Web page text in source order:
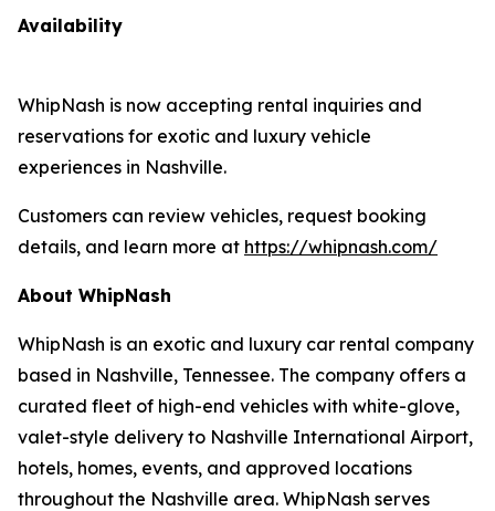
Availability
WhipNash is now accepting rental inquiries and
reservations for exotic and luxury vehicle
experiences in Nashville.
Customers can review vehicles, request booking
details, and learn more at https://whipnash.com/
About WhipNash
WhipNash is an exotic and luxury car rental company
based in Nashville, Tennessee. The company offers a
curated fleet of high-end vehicles with white-glove,
valet-style delivery to Nashville International Airport,
hotels, homes, events, and approved locations
throughout the Nashville area. WhipNash serves